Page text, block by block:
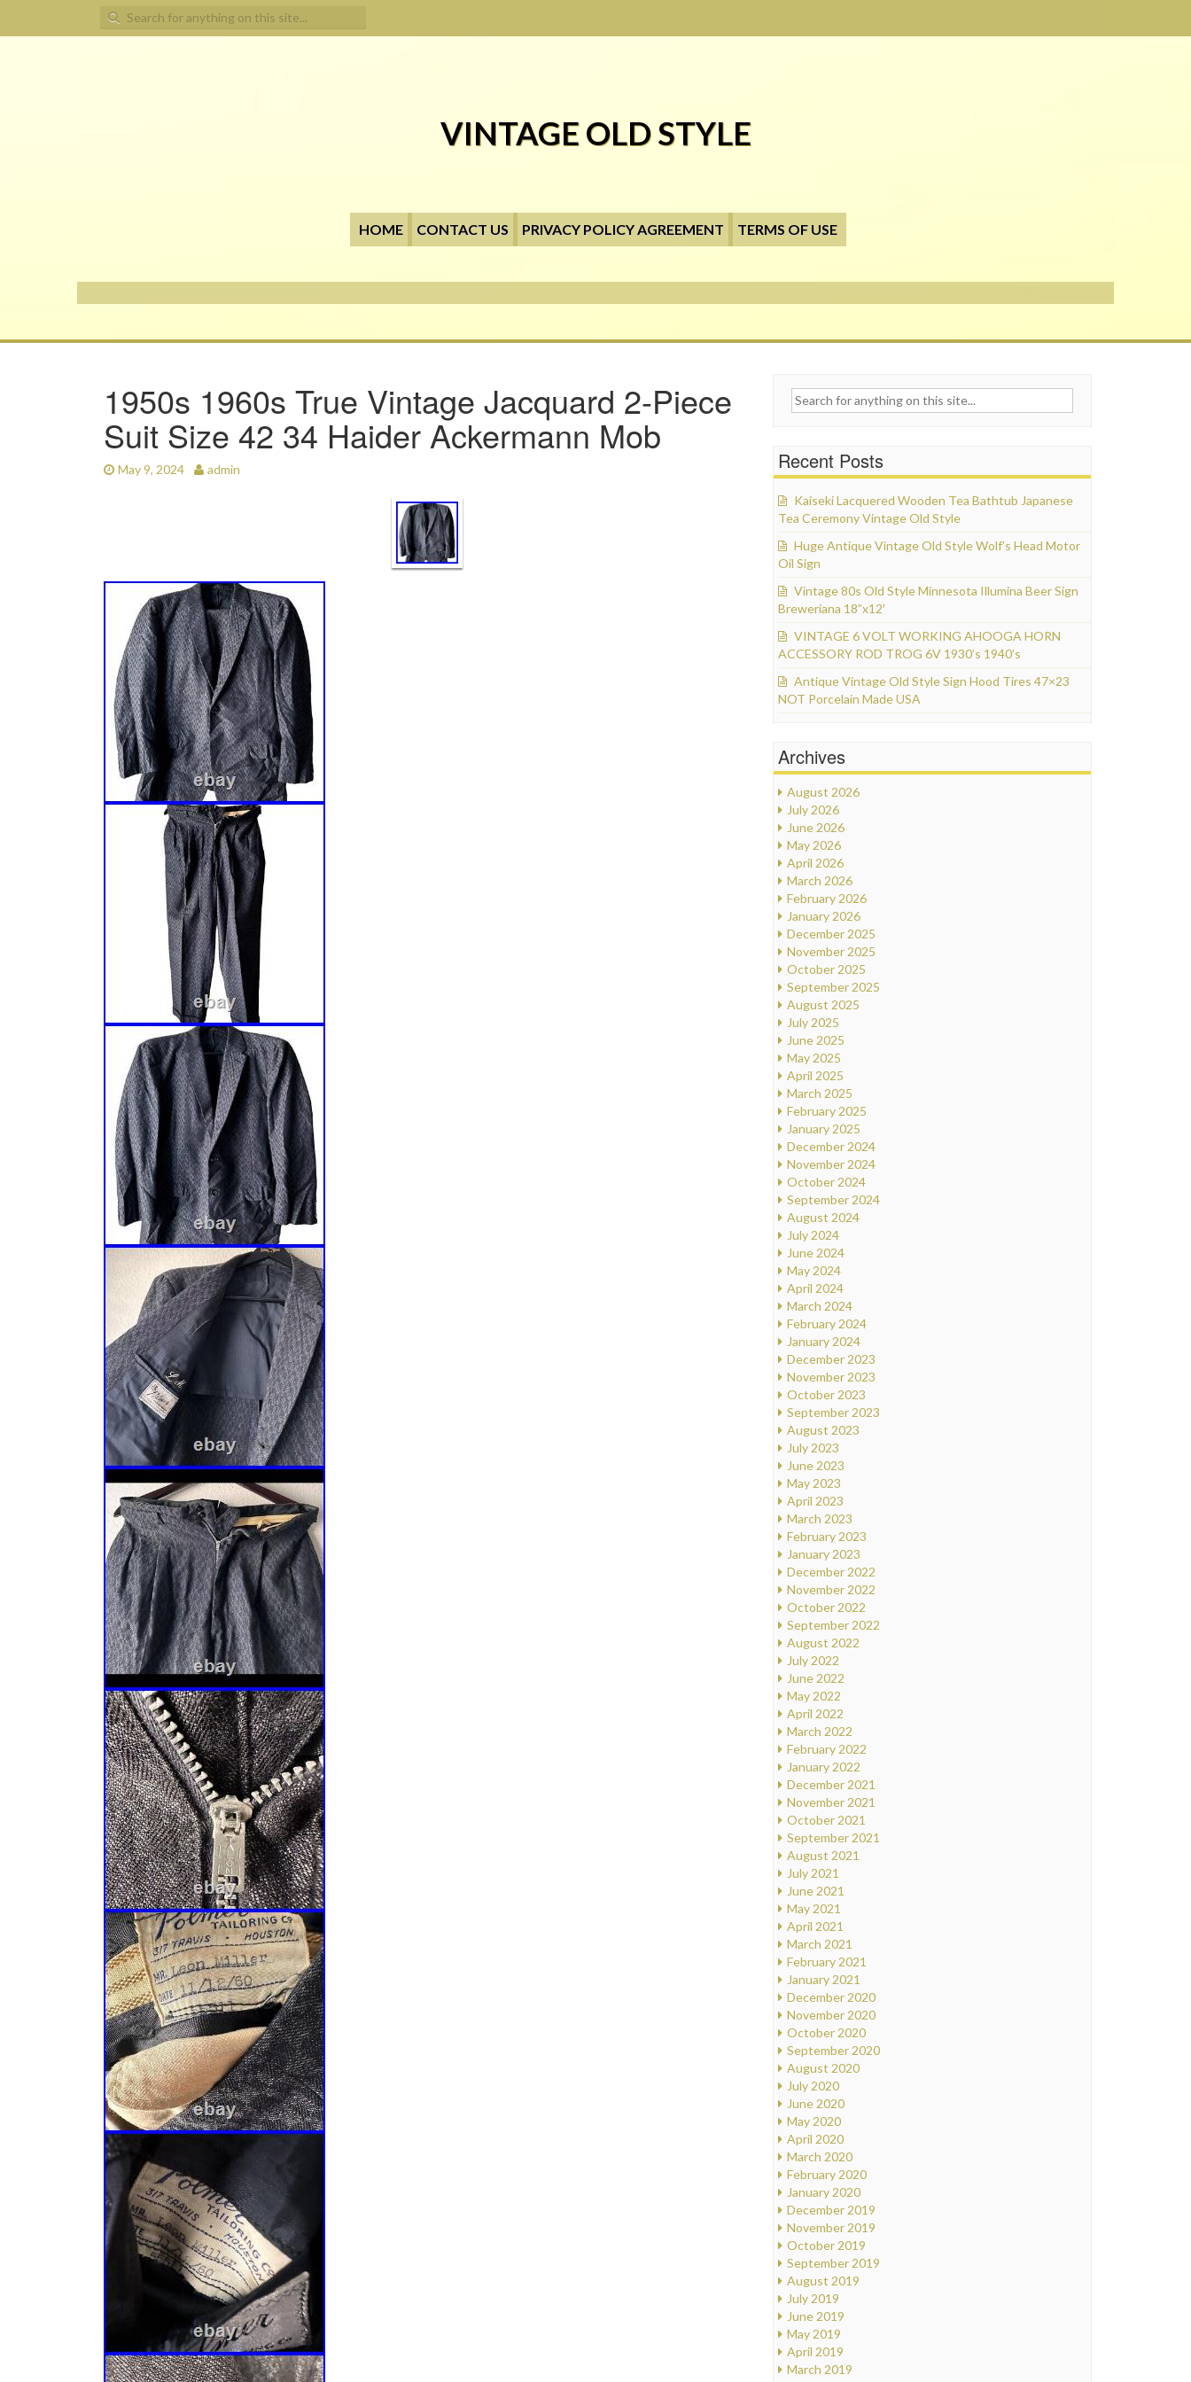
Search for:
VINTAGE OLD STYLE
HOME CONTACT US PRIVACY POLICY AGREEMENT TERMS OF USE
1950s 1960s True Vintage Jacquard 2-Piece
Suit Size 42 34 Haider Ackermann Mob
May 9, 2024 admin
Search for:
Recent Posts
Kaiseki Lacquered Wooden Tea Bathtub Japanese
Tea Ceremony Vintage Old Style
Huge Antique Vintage Old Style Wolf’s Head Motor
Oil Sign
Vintage 80s Old Style Minnesota Illumina Beer Sign
Breweriana 18”x12′
VINTAGE 6 VOLT WORKING AHOOGA HORN
ACCESSORY ROD TROG 6V 1930’s 1940’s
Antique Vintage Old Style Sign Hood Tires 47×23
NOT Porcelain Made USA
Archives
August 2026
July 2026
June 2026
May 2026
April 2026
March 2026
February 2026
January 2026
December 2025
November 2025
October 2025
September 2025
August 2025
July 2025
June 2025
May 2025
April 2025
March 2025
February 2025
January 2025
December 2024
November 2024
October 2024
September 2024
August 2024
July 2024
June 2024
May 2024
April 2024
March 2024
February 2024
January 2024
December 2023
November 2023
October 2023
September 2023
August 2023
July 2023
June 2023
May 2023
April 2023
March 2023
February 2023
January 2023
December 2022
November 2022
October 2022
September 2022
August 2022
July 2022
June 2022
May 2022
April 2022
March 2022
February 2022
January 2022
December 2021
November 2021
October 2021
September 2021
August 2021
July 2021
June 2021
May 2021
April 2021
March 2021
February 2021
January 2021
December 2020
November 2020
October 2020
September 2020
August 2020
July 2020
June 2020
May 2020
April 2020
March 2020
February 2020
January 2020
December 2019
November 2019
October 2019
September 2019
August 2019
July 2019
June 2019
May 2019
April 2019
March 2019